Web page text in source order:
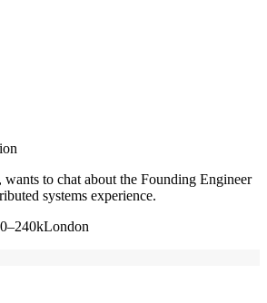
to chat about the Founding Engineer
systems experience.
London